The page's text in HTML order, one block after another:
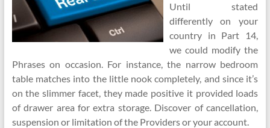
Until stated
differently on your
country in Part 14,
we could modify the
Phrases on occasion. For instance, the narrow bedroom
table matches into the little nook completely, and since it’s
on the slimmer facet, they made positive it provided loads
of drawer area for extra storage. Discover of cancellation,
suspension or limitation of the Providers or your account.